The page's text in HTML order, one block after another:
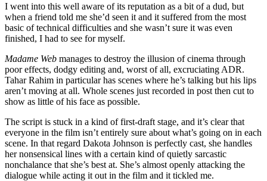
I went into this well aware of its reputation as a bit of a dud, but
when a friend told me she’d seen it and it suffered from the most
basic of technical difficulties and she wasn’t sure it was even
finished, I had to see for myself.
Madame Web manages to destroy the illusion of cinema through
poor effects, dodgy editing and, worst of all, excruciating ADR.
Tahar Rahim in particular has scenes where he’s talking but his lips
aren’t moving at all. Whole scenes just recorded in post then cut to
show as little of his face as possible.
The script is stuck in a kind of first-draft stage, and it’s clear that
everyone in the film isn’t entirely sure about what’s going on in each
scene. In that regard Dakota Johnson is perfectly cast, she handles
her nonsensical lines with a certain kind of quietly sarcastic
nonchalance that she’s best at. She’s almost openly attacking the
dialogue while acting it out in the film and it tickled me.